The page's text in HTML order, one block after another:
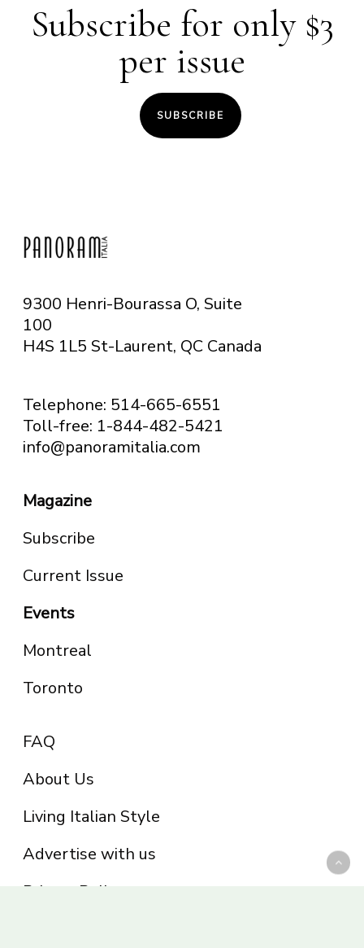
Subscribe for only $3
per issue
SUBSCRIBE
9300 Henri-Bourassa O, Suite
100
H4S 1L5 St-Laurent, QC Canada
Telephone: 514-665-6551
Toll-free: 1-844-482-5421
info@panoramitalia.com
Magazine
Subscribe
Current Issue
Events
Montreal
Toronto
FAQ
About Us
Living Italian Style
Advertise with us
Privacy Policy